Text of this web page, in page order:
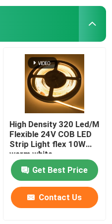
High Density 320 Led/M
Flexible 24V COB LED
Strip Light flex 10W
warm white
Get Best Price
Contact Us